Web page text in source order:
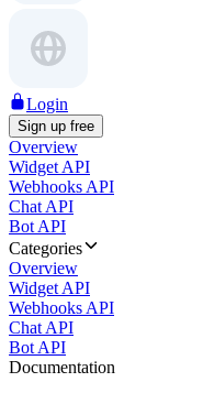
Login
Sign up free
Overview
Widget API
Webhooks API
Chat API
Bot API
Categories
Overview
Widget API
Webhooks API
Chat API
Bot API
Documentation